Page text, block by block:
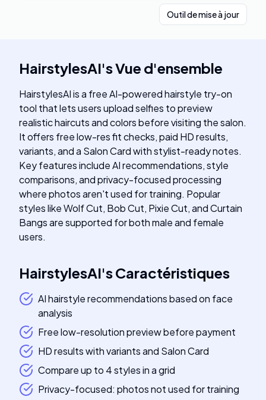
Outil de mise à jour
HairstylesAI'sVue d'ensemble
HairstylesAI is a free AI-powered hairstyle try-on
tool that lets users upload selfies to preview
realistic haircuts and colors before visiting the salon.
It offers free low-res fit checks, paid HD results,
variants, and a Salon Card with stylist-ready notes.
Key features include AI recommendations, style
comparisons, and privacy-focused processing
where photos aren't used for training. Popular
styles like Wolf Cut, Bob Cut, Pixie Cut, and Curtain
Bangs are supported for both male and female
users.
HairstylesAI'sCaractéristiques
AI hairstyle recommendations based on face
analysis
Free low-resolution preview before payment
HD results with variants and Salon Card
Compare up to 4 styles in a grid
Privacy-focused: photos not used for training